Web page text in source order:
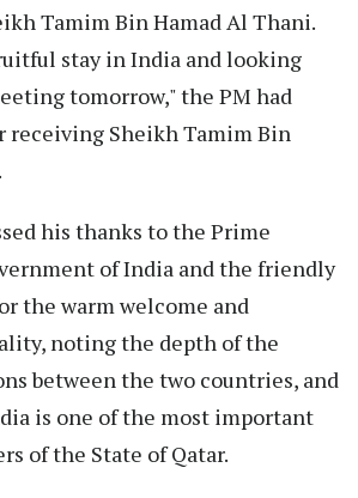
Tamim Bin Hamad Al Thani.
stay in India and looking
tomorrow," the PM had
receiving Sheikh Tamim Bin
his thanks to the Prime
of India and the friendly
the warm welcome and
noting the depth of the
between the two countries, and
is one of the most important
of the State of Qatar.